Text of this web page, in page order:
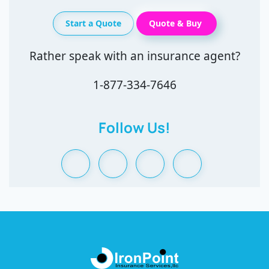
Start a Quote Quote & Buy
Rather speak with an insurance agent?
1-877-334-7646
Follow Us!